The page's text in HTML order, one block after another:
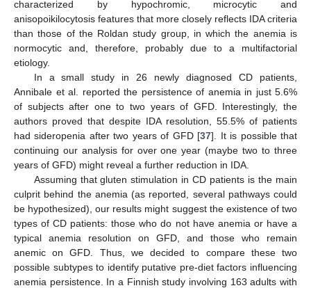
characterized by hypochromic, microcytic and
anisopoikilocytosis features that more closely reflects IDA criteria
than those of the Roldan study group, in which the anemia is
normocytic and, therefore, probably due to a multifactorial
etiology.
In a small study in 26 newly diagnosed CD patients,
Annibale et al. reported the persistence of anemia in just 5.6%
of subjects after one to two years of GFD. Interestingly, the
authors proved that despite IDA resolution, 55.5% of patients
had sideropenia after two years of GFD [37]. It is possible that
continuing our analysis for over one year (maybe two to three
years of GFD) might reveal a further reduction in IDA.
Assuming that gluten stimulation in CD patients is the main
culprit behind the anemia (as reported, several pathways could
be hypothesized), our results might suggest the existence of two
types of CD patients: those who do not have anemia or have a
typical anemia resolution on GFD, and those who remain
anemic on GFD. Thus, we decided to compare these two
possible subtypes to identify putative pre-diet factors influencing
anemia persistence. In a Finnish study involving 163 adults with